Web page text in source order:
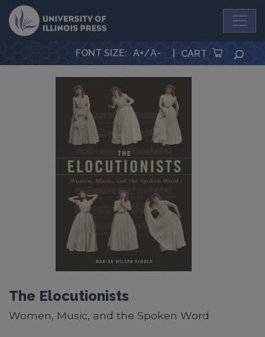
University Press
FONT SIZE: A+/A- CART
The Elocutionists
Women, Music, and the Spoken Word